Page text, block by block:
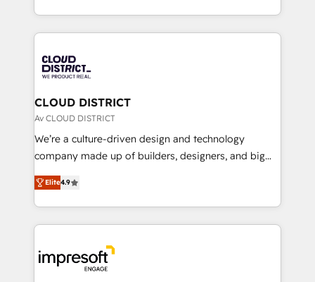
Year LATAM 2022, 2023, 2024, 2025. • Partner of the
business with HubSpot? Let Cebra’s experts help
you grow faster, smarter, and with impact.
をする会社か？ HubSpotを共通基盤に、AIエージェン
トを組み込んだ顧客フロント業務（マーケティング・営
ィブ・エージェンシーです。事業部・グループ会社・部
門が分立する組織で、データと業務プロセスのサイロ化
を、CRMを軸とした全社共通基盤に再構築します。意
思決定者・PMO・現場担当者に並走します。 1️⃣
HubSpot導入・活用支援 顧客データの一元化から、
GTMの見える化・自動化まで。全Hub統合運用、デー
2️⃣ AIエージェント組織構築 営業・マーケティング業務
の一部をAIが自律実行する組織への移行を設計・実装。
DX × AI推進のPMO伴走支援 複数部門をまたぐDX×AI変
革を、構想から実装・定着までPMOとして主導。「設
CLOUD DISTRICT
Av CLOUD DISTRICT
We’re a culture-driven design and technology
company made up of builders, designers, and big
thinkers. We blend strategy, design, and
development—always fueled by curiosity—to turn
ideas, opportunities, and challenges into meaningful
experiences. To us, technology is more than just
and—most importantly—simple. That’s why we lean
into bold ideas and shape them into thoughtful
Elite4.9